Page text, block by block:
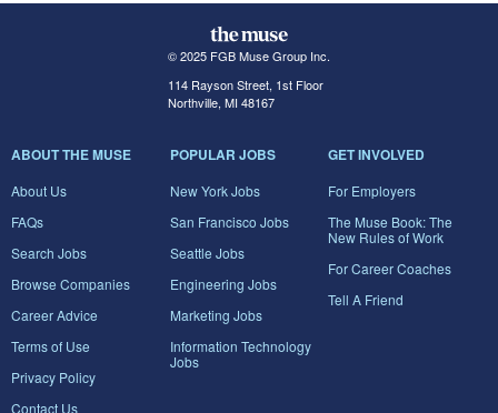
© 2025 FGB Muse Group Inc.
114 Rayson Street, 1st Floor
Northville, MI 48167
ABOUT THE MUSE
About Us
FAQs
Search Jobs
Browse Companies
Career Advice
Terms of Use
Privacy Policy
Contact Us
POPULAR JOBS
New York Jobs
San Francisco Jobs
Seattle Jobs
Engineering Jobs
Marketing Jobs
Information Technology
Jobs
GET INVOLVED
For Employers
The Muse Book: The
New Rules of Work
For Career Coaches
Tell A Friend